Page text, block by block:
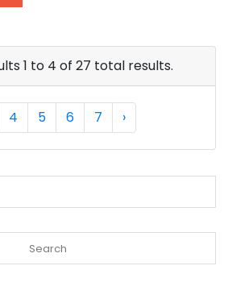
1 to 4 of 27 total results.
4 5 6 7 ›